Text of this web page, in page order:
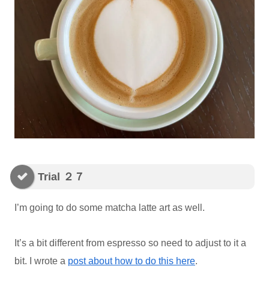
Trial ２７
I’m going to do some matcha latte art as well.
It’s a bit different from espresso so need to adjust to it a
bit. I wrote a post about how to do this here.